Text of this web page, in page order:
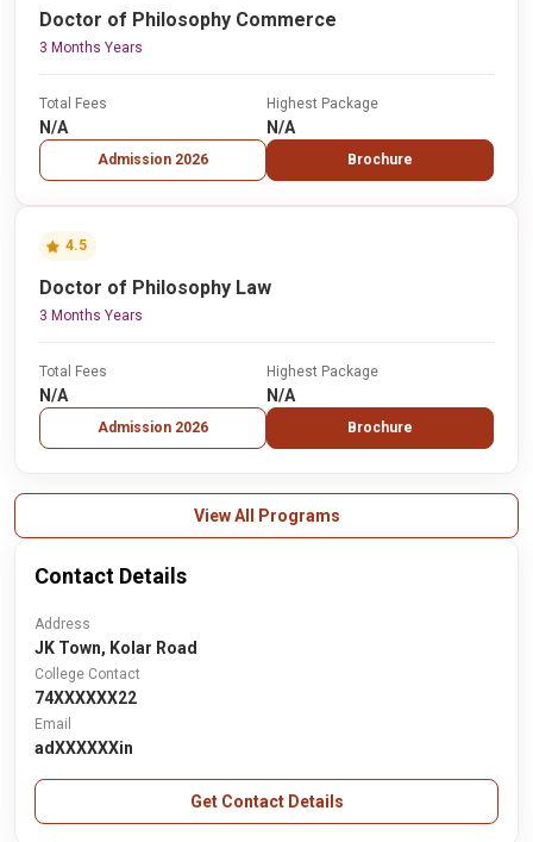
Doctor of Philosophy Commerce
3 Months Years
Total Fees
N/A
Admission 2026
Highest Package
N/A
Brochure
4.5
Doctor of Philosophy Law
3 Months Years
Total Fees
N/A
Admission 2026
Highest Package
N/A
Brochure
View All Programs
Contact Details
Address
JK Town, Kolar Road
College Contact
74XXXXXX22
Email
adXXXXXXin
Get Contact Details